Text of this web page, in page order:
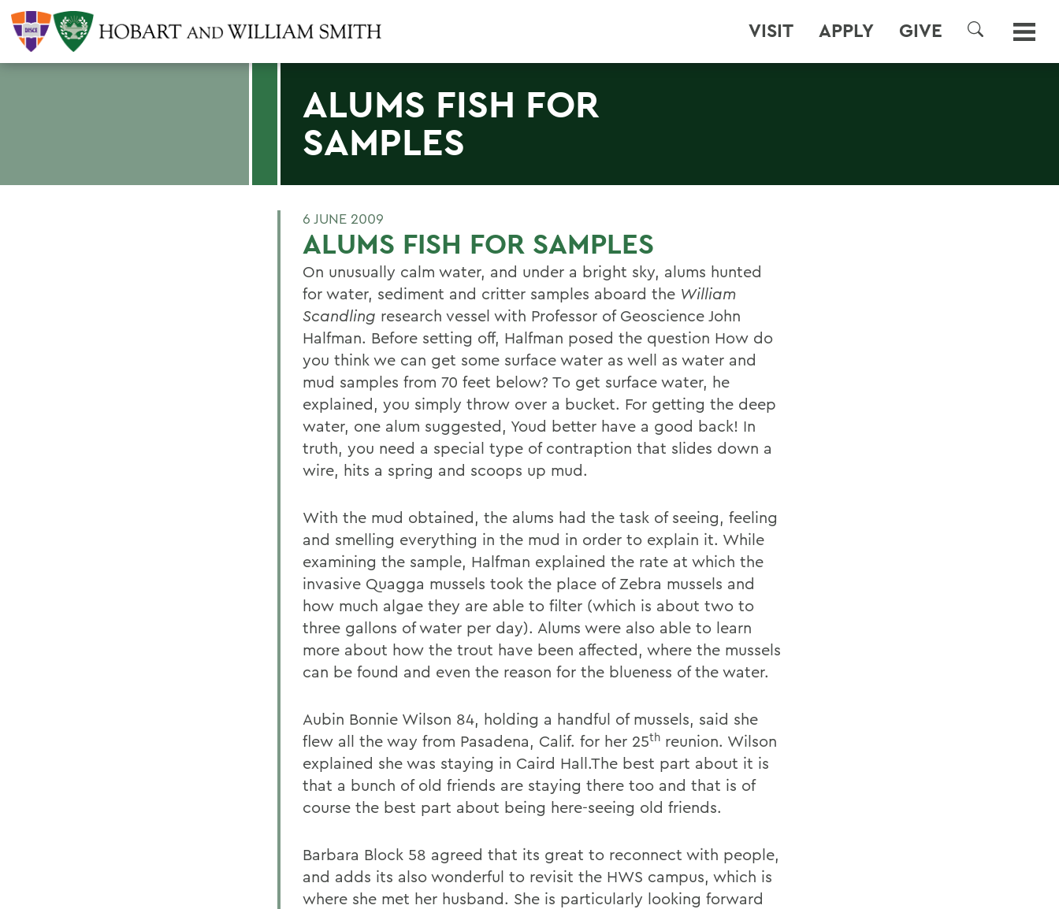
VISIT APPLY GIVE
SEARCH
ALUMS FISH FOR
SAMPLES
6 JUNE 2009
ALUMS FISH FOR SAMPLES
On unusually calm water, and under a bright sky, alums hunted
for water, sediment and critter samples aboard the William
Scandling research vessel with Professor of Geoscience John
Halfman. Before setting off, Halfman posed the question How do
you think we can get some surface water as well as water and
mud samples from 70 feet below? To get surface water, he
explained, you simply throw over a bucket. For getting the deep
water, one alum suggested, Youd better have a good back! In
truth, you need a special type of contraption that slides down a
wire, hits a spring and scoops up mud.
With the mud obtained, the alums had the task of seeing, feeling
and smelling everything in the mud in order to explain it. While
examining the sample, Halfman explained the rate at which the
invasive Quagga mussels took the place of Zebra mussels and
how much algae they are able to filter (which is about two to
three gallons of water per day). Alums were also able to learn
more about how the trout have been affected, where the mussels
can be found and even the reason for the blueness of the water.
Aubin Bonnie Wilson 84, holding a handful of mussels, said she
flew all the way from Pasadena, Calif. for her 25th reunion. Wilson
explained she was staying in Caird Hall.The best part about it is
that a bunch of old friends are staying there too and that is of
course the best part about being here-seeing old friends.
Barbara Block 58 agreed that its great to reconnect with people,
and adds its also wonderful to revisit the HWS campus, which is
where she met her husband. She is particularly looking forward